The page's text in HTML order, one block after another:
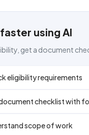
using AI
get a document
eligibility requirements
checklist with
scope of work